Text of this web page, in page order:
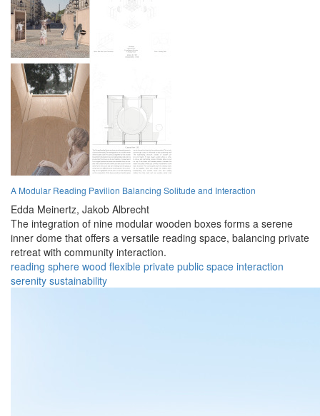
A Modular Reading Pavilion Balancing Solitude and Interaction
Edda Meinertz, Jakob Albrecht
The integration of nine modular wooden boxes forms a serene
inner dome that offers a versatile reading space, balancing private
retreat with community interaction.
reading sphere wood flexible private public space interaction
serenity sustainability